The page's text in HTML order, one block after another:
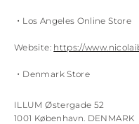
・Los Angeles Online Store
Website: https://
・Denmark Store
ILLUM Østergade 52
1001 København. DENMARK